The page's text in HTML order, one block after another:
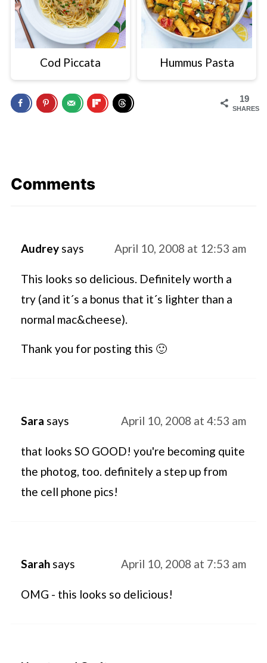
Cod Piccata Hummus Pasta
19
SHARES
Comments
Audrey says April 10, 2008 at 12:53 am
This looks so delicious. Definitely worth a
try (and it´s a bonus that it´s lighter than a
normal mac&cheese).
Thank you for posting this 🙂
Sara says April 10, 2008 at 4:53 am
that looks SO GOOD! you're becoming quite
the photog, too. definitely a step up from
the cell phone pics!
Sarah says April 10, 2008 at 7:53 am
OMG - this looks so delicious!